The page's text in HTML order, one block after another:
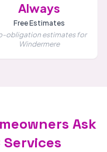
Always
Free Estimates
obligation estimates for
Windermere
Ask